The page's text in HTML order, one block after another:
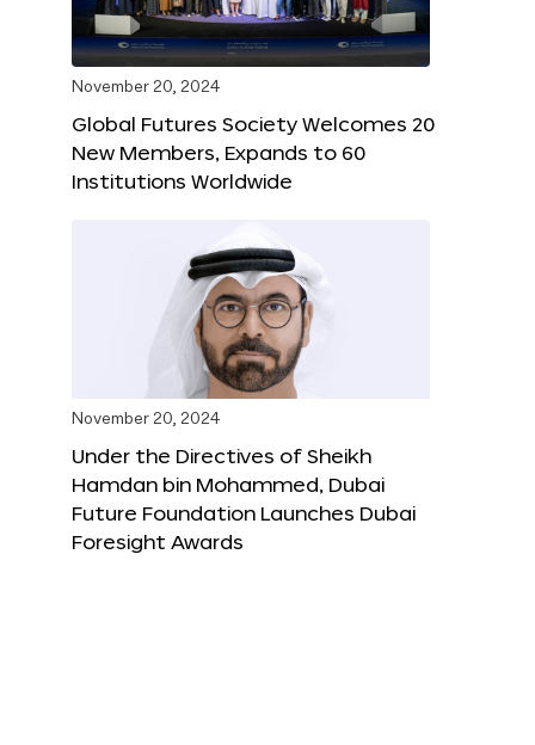
November 20, 2024
Global Futures Society Welcomes 20
New Members, Expands to 60
Institutions Worldwide
November 20, 2024
Under the Directives of Sheikh
Hamdan bin Mohammed, Dubai
Future Foundation Launches Dubai
Foresight Awards